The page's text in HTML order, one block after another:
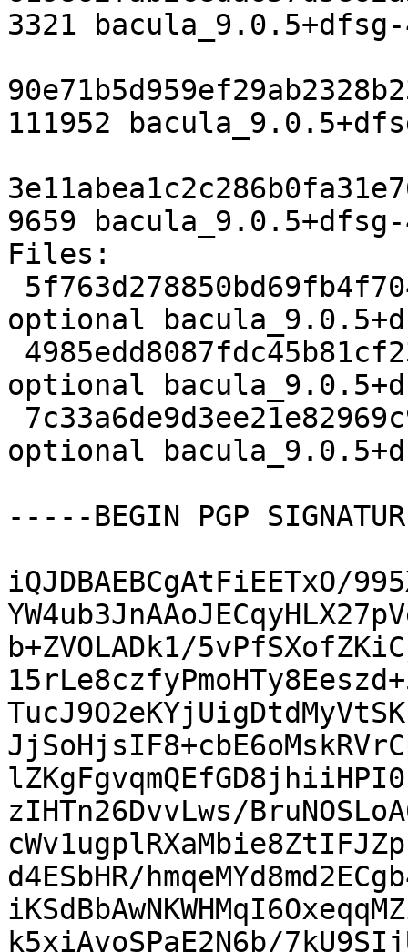
3321 bacula_9.0.5+dfsg-
111952
9659
Files:
optional
optional
optional
-----BEGIN PGP
iQJDBAEBCgAtFiEETxO/
b+ZVOLADk1/
zIHTn26DvvLws/
d4ESbHR/
k5xiAvoSPaE2N6b/